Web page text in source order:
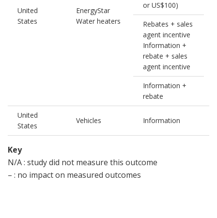
United
States
EnergyStar
Water heaters
or US$100)
Rebates + sales
agent incentive
Information +
rebate + sales
agent incentive
Information +
rebate
United
States
Vehicles Information
Key
N/A : study did not measure this outcome
– : no impact on measured outcomes